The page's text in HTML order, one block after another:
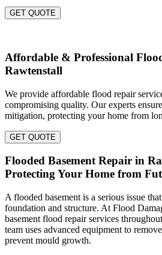
GET QUOTE
Affordable & Professional
Rawtenstall
We provide affordable flood repair
compromising quality. Our experts
mitigation, protecting your home from
GET QUOTE
Flooded Basement Repair in
Protecting Your Home from
A flooded basement is a serious issue
foundation and structure. At Flood
basement flood repair services
team uses advanced equipment to
prevent mould growth.